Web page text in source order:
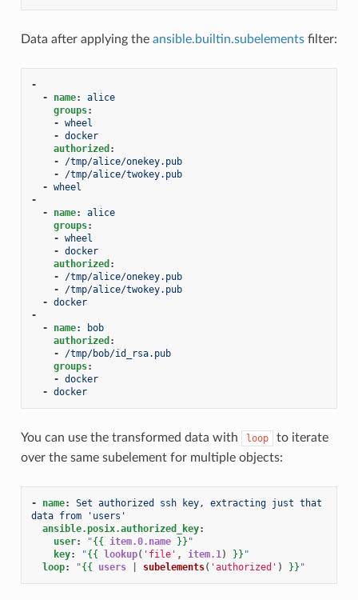
Data after applying the ansible.builtin.subelementsfilter:
-
-
name:
alice
groups:
- wheel
- docker
authorized :
-
/tmp/alice/onekey.pub
-
/tmp/alice/twokey.pub
- wheel
-
-
name:
alice
groups:
- wheel
- docker
authorized :
-
/tmp/alice/onekey.pub
-
/tmp/alice/twokey.pub
- docker
-
-
name:
bob
authorized :
-
/tmp/bob/id_rsa.pub
groups:
- docker
- docker
You can use the transformed data with loop
to iterate
over the same subelement for multiple objects:
- name:
Set authorized ssh key, extracting just that
data from 'users'
ansible.posix.authorized_key:
user: "{{ item.0.name }} "
key: "{{ lookup( 'file' , item.1) }} "
loop: "{{ users subelements( 'authorized' ) }} "